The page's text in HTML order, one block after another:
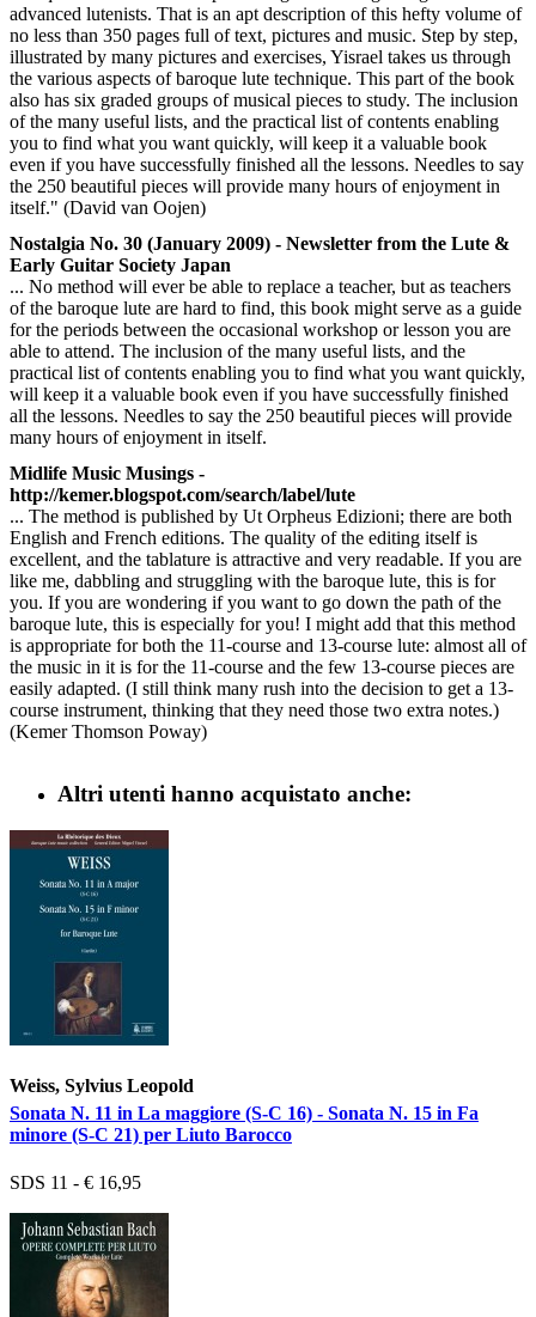
advanced lutenists. That is an apt description of this hefty volume of
no less than 350 pages full of text, pictures and music. Step by step,
illustrated by many pictures and exercises, Yisrael takes us through
the various aspects of baroque lute technique. This part of the book
also has six graded groups of musical pieces to study. The inclusion
of the many useful lists, and the practical list of contents enabling
you to find what you want quickly, will keep it a valuable book
even if you have successfully finished all the lessons. Needles to say
the 250 beautiful pieces will provide many hours of enjoyment in
itself." (David van Oojen)
Nostalgia No. 30 (January 2009) - Newsletter from the Lute &
Early Guitar Society Japan
... No method will ever be able to replace a teacher, but as teachers
of the baroque lute are hard to find, this book might serve as a guide
for the periods between the occasional workshop or lesson you are
able to attend. The inclusion of the many useful lists, and the
practical list of contents enabling you to find what you want quickly,
will keep it a valuable book even if you have successfully finished
all the lessons. Needles to say the 250 beautiful pieces will provide
many hours of enjoyment in itself.
Midlife Music Musings -
http://kemer.blogspot.com/search/label/lute
... The method is published by Ut Orpheus Edizioni; there are both
English and French editions. The quality of the editing itself is
excellent, and the tablature is attractive and very readable. If you are
like me, dabbling and struggling with the baroque lute, this is for
you. If you are wondering if you want to go down the path of the
baroque lute, this is especially for you! I might add that this method
is appropriate for both the 11-course and 13-course lute: almost all of
the music in it is for the 11-course and the few 13-course pieces are
easily adapted. (I still think many rush into the decision to get a 13-
course instrument, thinking that they need those two extra notes.)
(Kemer Thomson Poway)
Altri utenti hanno acquistato anche:
Weiss, Sylvius Leopold
Sonata N. 11 in La maggiore (S-C 16) - Sonata N. 15 in Fa
minore (S-C 21) per Liuto Barocco
SDS 11 - € 16,95